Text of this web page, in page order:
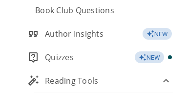
Book Club Questions
Author Insights NEW
Quizzes NEW
Reading Tools